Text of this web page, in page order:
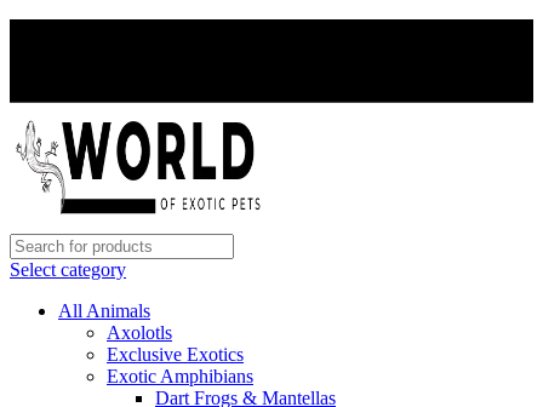
Select category
All Animals
Axolotls
Exclusive Exotics
Exotic Amphibians
Dart Frogs & Mantellas